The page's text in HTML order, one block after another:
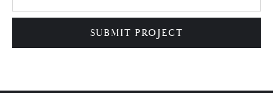
SUBMIT PROJECT